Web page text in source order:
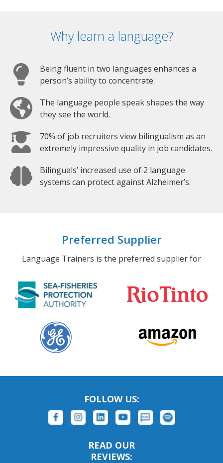
Why learn a language?
Being fluent in two languages enhances a
person’s ability to concentrate.
The language people speak shapes the way
they see the world.
70% of job recruiters view bilingualism as an
extremely impressive quality in job candidates.
Bilinguals’ increased use of 2 language
systems can protect against Alzheimer’s.
Preferred Supplier
Language Trainers is the preferred supplier for
FOLLOW US:
READ OUR
REVIEWS: